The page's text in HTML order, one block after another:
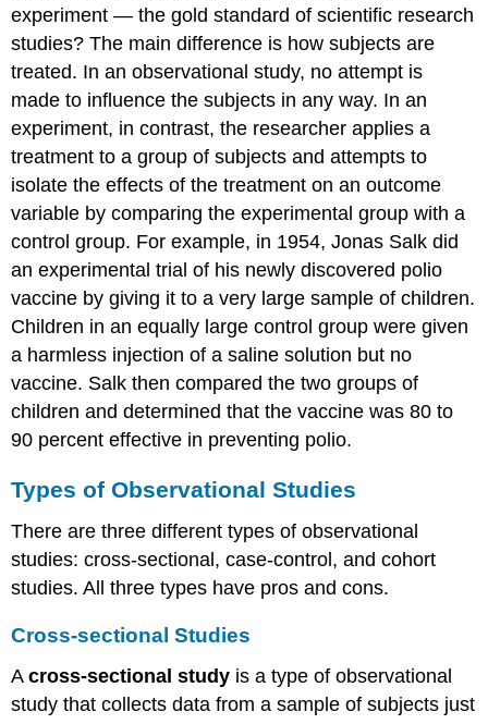
experiment — the gold standard of scientific research
studies? The main difference is how subjects are
treated. In an observational study, no attempt is
made to influence the subjects in any way. In an
experiment, in contrast, the researcher applies a
treatment to a group of subjects and attempts to
isolate the effects of the treatment on an outcome
variable by comparing the experimental group with a
control group. For example, in 1954, Jonas Salk did
an experimental trial of his newly discovered polio
vaccine by giving it to a very large sample of children.
Children in an equally large control group were given
a harmless injection of a saline solution but no
vaccine. Salk then compared the two groups of
children and determined that the vaccine was 80 to
90 percent effective in preventing polio.
Types of Observational Studies
There are three different types of observational
studies: cross-sectional, case-control, and cohort
studies. All three types have pros and cons.
Cross-sectional Studies
Across-sectional study is a type of observational
study that collects data from a sample of subjects just